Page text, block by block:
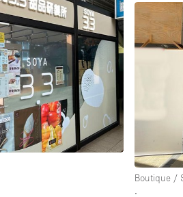
Boutique /
∙